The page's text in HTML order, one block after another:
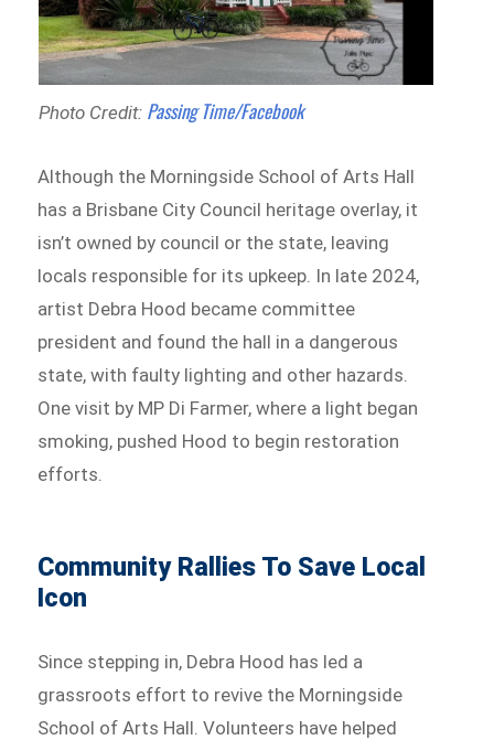
Photo Credit: Passing Time/Facebook
Although the Morningside School of Arts Hall
has a Brisbane City Council heritage overlay, it
isn’t owned by council or the state, leaving
locals responsible for its upkeep. In late 2024,
artist Debra Hood became committee
president and found the hall in a dangerous
state, with faulty lighting and other hazards.
One visit by MP Di Farmer, where a light began
smoking, pushed Hood to begin restoration
efforts.
Community Rallies To Save Local
Icon
Since stepping in, Debra Hood has led a
grassroots effort to revive the Morningside
School of Arts Hall. Volunteers have helped